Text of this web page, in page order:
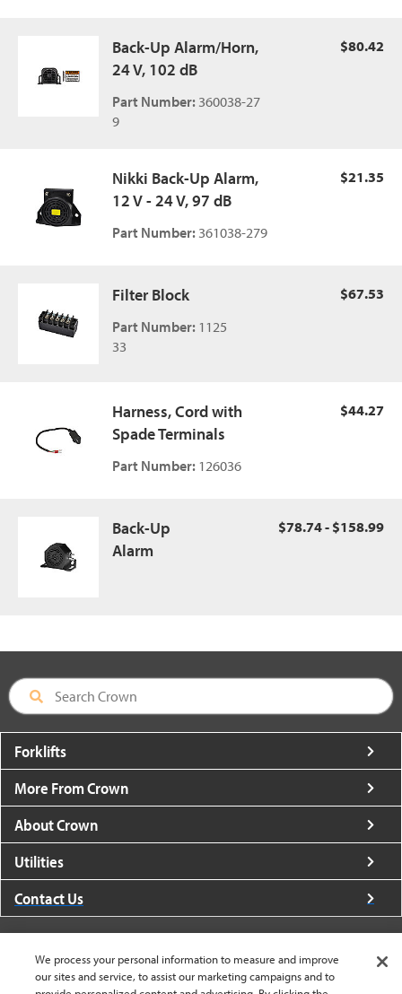
Back-Up Alarm/Horn,
24 V, 102 dB
Part Number: 360038-27
9
$80.42
Nikki Back-Up Alarm,
12 V - 24 V, 97 dB
Part Number: 361038-279
$21.35
Filter Block
Part Number: 1125
33
$67.53
Harness, Cord with
Spade Terminals
Part Number: 126036
$44.27
Back-Up
Alarm
$78.74 - $158.99
Forklifts
More From Crown
About Crown
Utilities
Contact Us
We process your personal information to measure and improve
our sites and service, to assist our marketing campaigns and to